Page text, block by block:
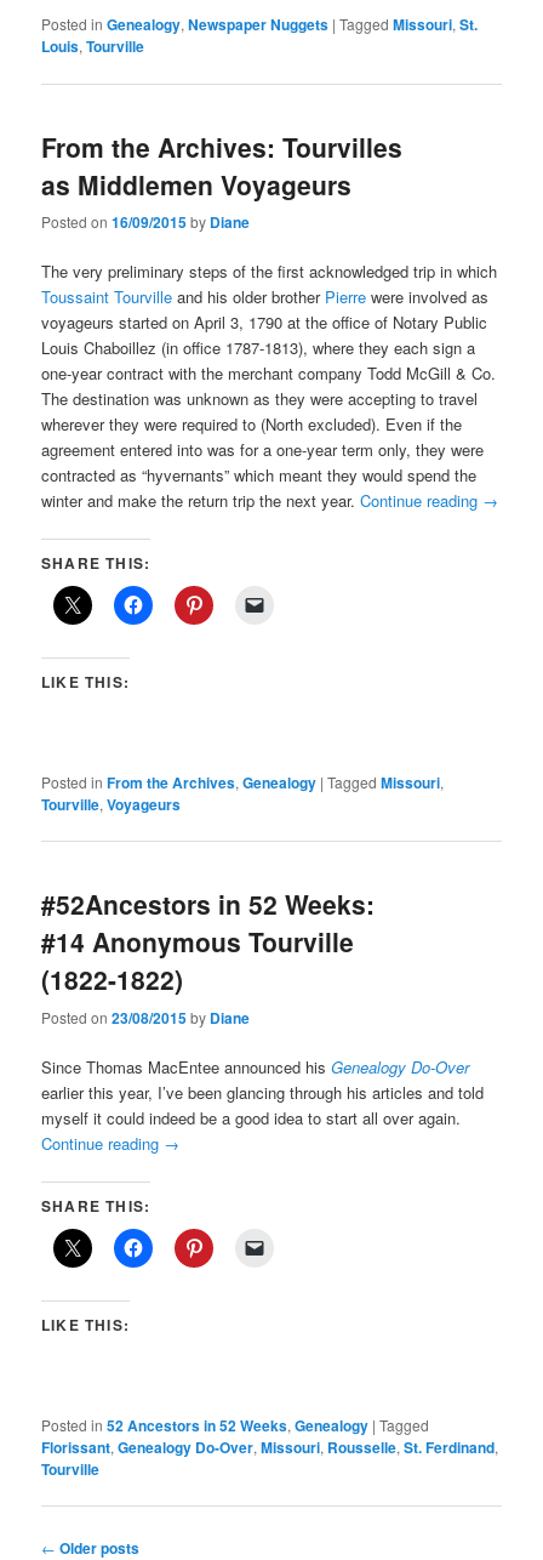
Posted in Genealogy,Newspaper Nuggets |Tagged Missouri,St.
Louis,Tourville
From the Archives: Tourvilles
as Middlemen Voyageurs
Posted on16/09/2015by Diane
The very preliminary steps of the first acknowledged trip in which
Toussaint Tourville and his older brother Pierre were involved as
voyageurs started on April 3, 1790 at the office of Notary Public
Louis Chaboillez (in office 1787-1813), where they each sign a
one-year contract with the merchant company Todd McGill & Co.
The destination was unknown as they were accepting to travel
wherever they were required to (North excluded). Even if the
agreement entered into was for a one-year term only, they were
contracted as “hyvernants” which meant they would spend the
winter and make the return trip the next year.Continue reading →
SHARE THIS:
LIKE THIS:
Posted in From the Archives,Genealogy |Tagged Missouri,
Tourville,Voyageurs
#52Ancestors in 52 Weeks:
#14 Anonymous Tourville
(1822-1822)
Posted on23/08/2015by Diane
Since Thomas MacEntee announced hisGenealogy Do-Over
earlier this year, I’ve been glancing through his articles and told
myself it could indeed be a good idea to start all over again.
Continue reading →
SHARE THIS:
LIKE THIS:
Posted in 52 Ancestors in 52 Weeks,Genealogy |Tagged
Florissant,Genealogy Do-Over,Missouri, Rousselle,St. Ferdinand,
Tourville
Post
← Older posts